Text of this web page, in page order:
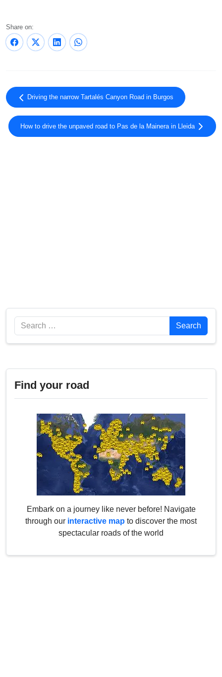
Share on:
Driving the narrow Tartalés Canyon Road in Burgos
How to drive the unpaved road to Pas de la Mainera in Lleida
Search Search
Find your road
Embark on a journey like never before! Navigate
through our interactive map to discover the most
spectacular roads of the world